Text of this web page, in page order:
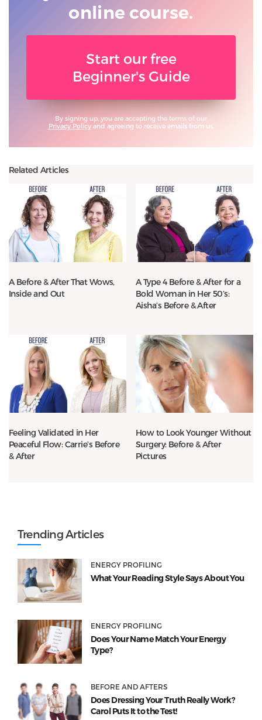
online course.
Start our free
Beginner's Guide
By signing up, you are accepting the terms of our
Privacy Policyand agreeing to receive emails from us.
Related Articles
A Before & After That Wows,
Inside and Out
A Type 4 Before & After for a
Bold Woman in Her 50’s:
Aisha’s Before & After
Feeling Validated in Her
Peaceful Flow: Carrie’s Before
& After
How to Look Younger Without
Surgery: Before & After
Pictures
Trending Articles
ENERGY PROFILING
What Your Reading Style Says About You
ENERGY PROFILING
Does Your Name Match Your Energy
Type?
BEFORE AND AFTERS
Does Dressing Your Truth Really Work?
Carol Puts It to the Test!